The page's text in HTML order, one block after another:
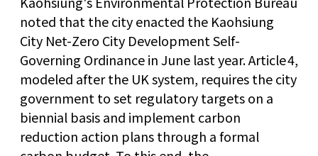
noted that the city enacted the Kaohsiung
City Net-Zero City Development Self-
Governing Ordinance in June last year. Article 4,
modeled after the UK system, requires the city
government to set regulatory targets on a
biennial basis and implement carbon
reduction action plans through a formal